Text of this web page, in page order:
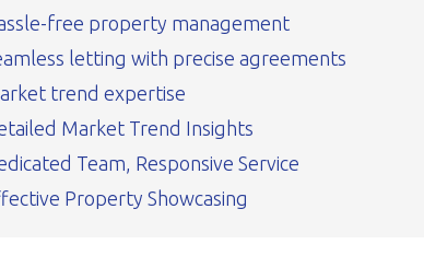
free property management
letting with precise agreements
trend expertise
Market Trend Insights
Team, Responsive Service
Property Showcasing